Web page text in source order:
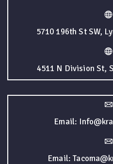
5710 196th St SW,
4511 N Division St,
Email:
Email: